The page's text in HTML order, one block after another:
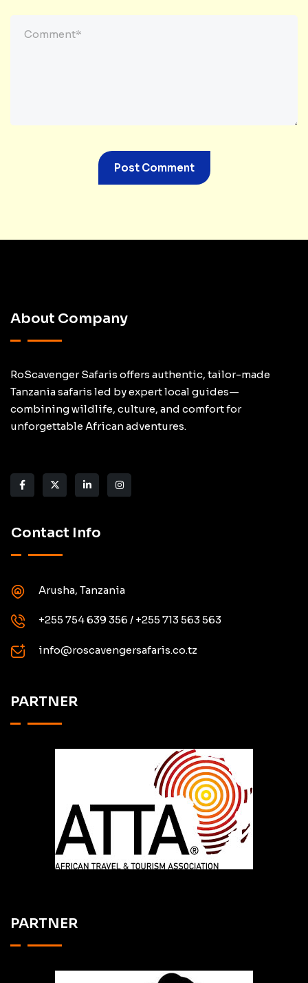
About Company
RoScavenger Safaris offers authentic, tailor-made
Tanzania safaris led by expert local guides—
combining wildlife, culture, and comfort for
unforgettable African adventures.
Contact Info
Arusha, Tanzania
+255 754 639 356 / +255 713 563 563
info@roscavengersafaris.co.tz
PARTNER
PARTNER